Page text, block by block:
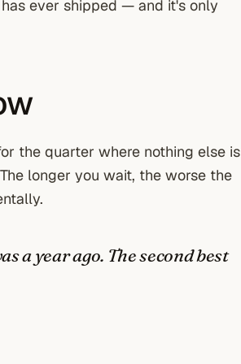
ever shipped — and it's only
the quarter where nothing else is
longer you wait, the worse the
a year ago. The second best